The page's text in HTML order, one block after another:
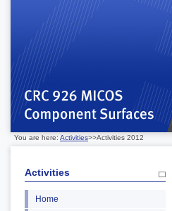
You are here: Activities>>Activities 2012
Activities
Home